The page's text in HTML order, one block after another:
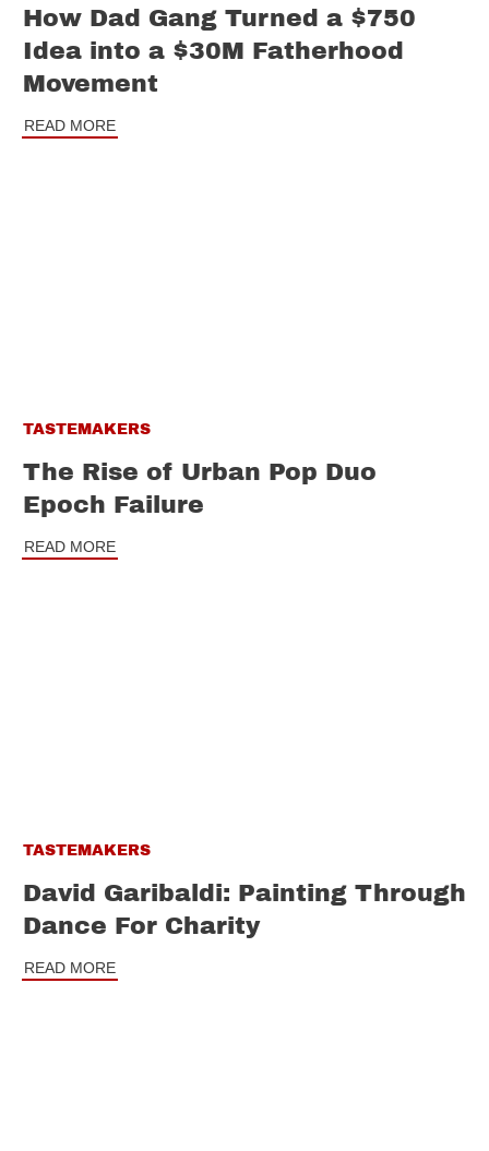
How Dad Gang Turned a $750
Idea into a $30M Fatherhood
Movement
READ MORE
TASTEMAKERS
The Rise of Urban Pop Duo
Epoch Failure
READ MORE
TASTEMAKERS
David Garibaldi: Painting Through
Dance For Charity
READ MORE